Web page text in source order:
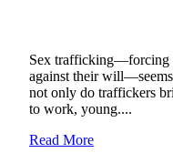
Sex trafficking—forcing
against their
not only do traffickers
to work, young....
Read More